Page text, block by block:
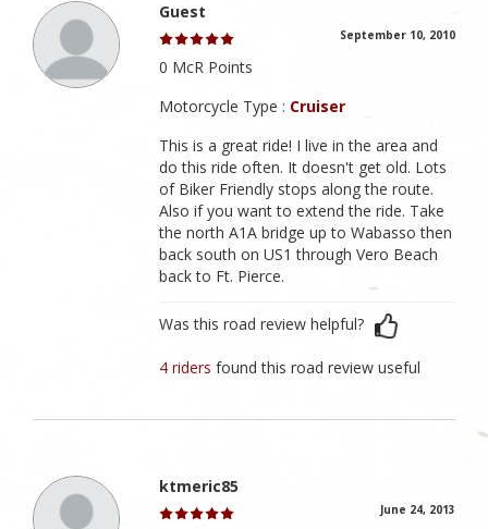
Guest
September 10, 2010
0 McR Points
Motorcycle Type : Cruiser
This is a great ride! I live in the area and
do this ride often. It doesn't get old. Lots
of Biker Friendly stops along the route.
Also if you want to extend the ride. Take
the north A1A bridge up to Wabasso then
back south on US1 through Vero Beach
back to Ft. Pierce.
Was this road review helpful?
4 ridersfound this road review useful
ktmeric85
June 24, 2013